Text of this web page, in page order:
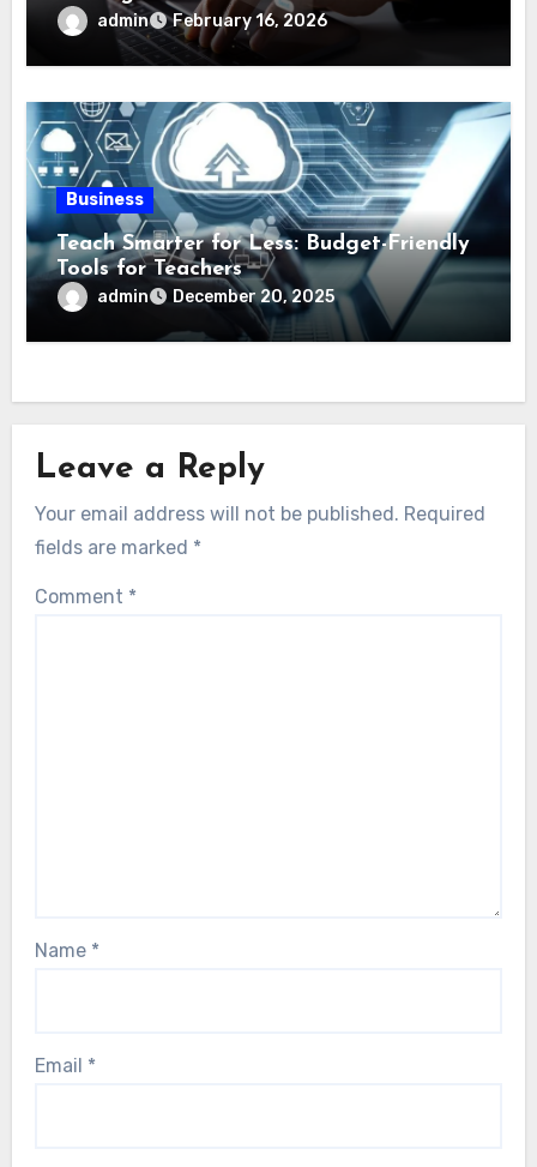
admin February 16, 2026
Business
Teach Smarter for Less: Budget-Friendly
Tools for Teachers
admin December 20, 2025
Leave a Reply
Your email address will not be published. Required
fields are marked *
Comment *
Name *
Email *